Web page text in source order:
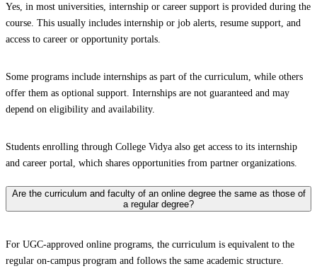
Yes, in most universities, internship or career support is provided during the
course. This usually includes internship or job alerts, resume support, and
access to career or opportunity portals.
Some programs include internships as part of the curriculum, while others
offer them as optional support. Internships are not guaranteed and may
depend on eligibility and availability.
Students enrolling through College Vidya also get access to its internship
and career portal, which shares opportunities from partner organizations.
Are the curriculum and faculty of an online degree the same as those of
a regular degree?
For UGC-approved online programs, the curriculum is equivalent to the
regular on-campus program and follows the same academic structure.